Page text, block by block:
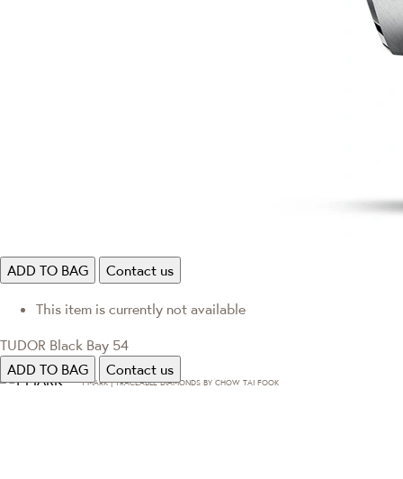
ADD TO BAG Contact us
This item is currently not available
TUDOR Black Bay 54
ADD TO BAG
Contact us
T·MARK | TRACEABLE DIAMONDS BY CHOW TAI FOOK